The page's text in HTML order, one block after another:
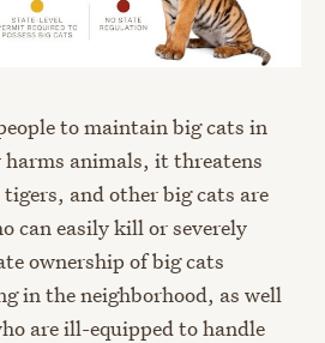
to maintain big cats in
animals, it threatens
and other big cats are
can easily kill or severely
ownership of big cats
in the neighborhood, as well
are ill-equipped to handle